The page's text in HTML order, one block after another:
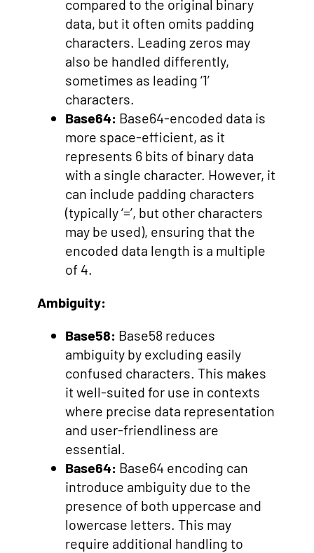
compared to the original binary
data, but it often omits padding
characters. Leading zeros may
also be handled differently,
sometimes as leading ‘1’
characters.
Base64: Base64-encoded data is
more space-efficient, as it
represents 6 bits of binary data
with a single character. However, it
can include padding characters
(typically ‘=’, but other characters
may be used), ensuring that the
encoded data length is a multiple
of 4.
Ambiguity:
Base58: Base58 reduces
ambiguity by excluding easily
confused characters. This makes
it well-suited for use in contexts
where precise data representation
and user-friendliness are
essential.
Base64: Base64 encoding can
introduce ambiguity due to the
presence of both uppercase and
lowercase letters. This may
require additional handling to